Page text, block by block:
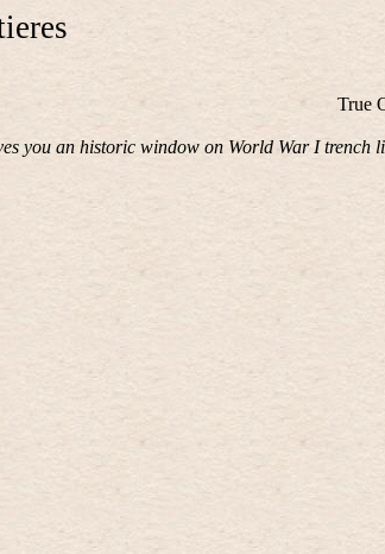
True
you an historic window on World War I trench